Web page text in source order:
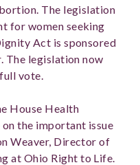
The legislation
for women seeking
Act is sponsored
The legislation now
vote.
House Health
the important issue
Weaver, Director of
at Ohio Right to Life.